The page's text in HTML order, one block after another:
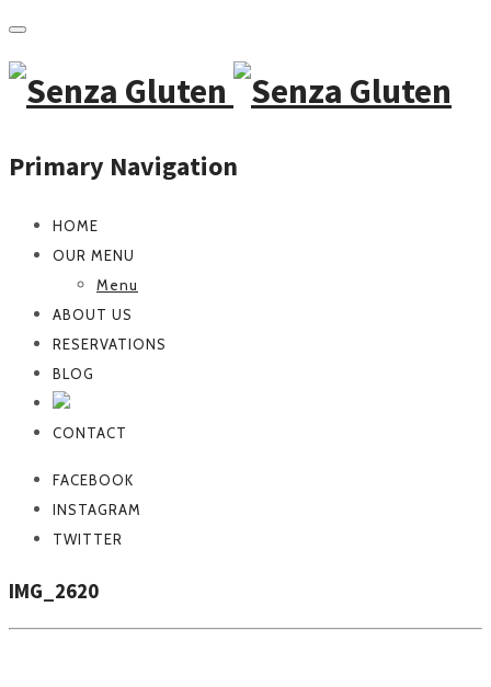
Primary Navigation
HOME
OUR MENU
Menu
ABOUT US
RESERVATIONS
BLOG
CONTACT
FACEBOOK
INSTAGRAM
TWITTER
IMG_2620